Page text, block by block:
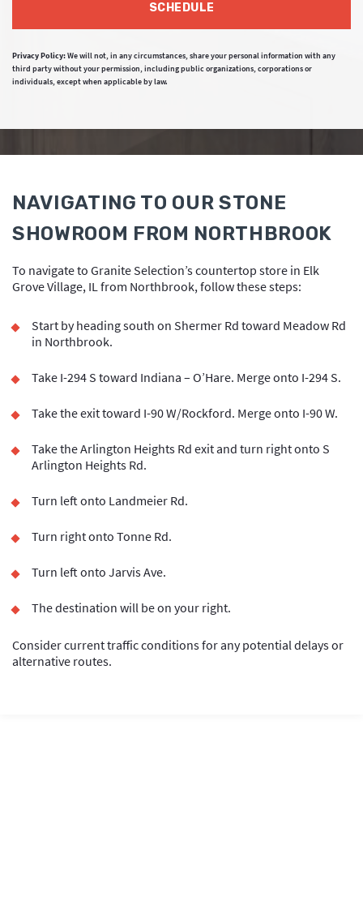
SCHEDULE
Privacy Policy:We will not, in any circumstances, share your personal information with any
third party without your permission, including public organizations, corporations or
individuals, except when applicable by law.
NAVIGATING TO OUR STONE
SHOWROOM FROM NORTHBROOK
To navigate to Granite Selection’s countertop store in Elk
Grove Village, IL from Northbrook, follow these steps:
Start by heading south on Shermer Rd toward Meadow Rd
in Northbrook.
Take I-294 S toward Indiana – O’Hare. Merge onto I-294 S.
Take the exit toward I-90 W/Rockford. Merge onto I-90 W.
Take the Arlington Heights Rd exit and turn right onto S
Arlington Heights Rd.
Turn left onto Landmeier Rd.
Turn right onto Tonne Rd.
Turn left onto Jarvis Ave.
The destination will be on your right.
Consider current traffic conditions for any potential delays or
alternative routes.